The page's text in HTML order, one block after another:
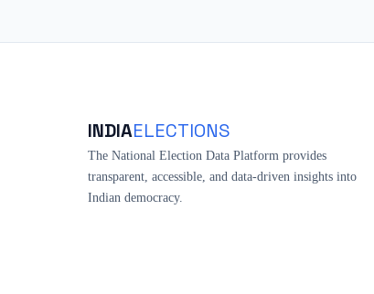
INDIAELECTIONS
The National Election Data Platform provides
transparent, accessible, and data-driven insights into
Indian democracy.